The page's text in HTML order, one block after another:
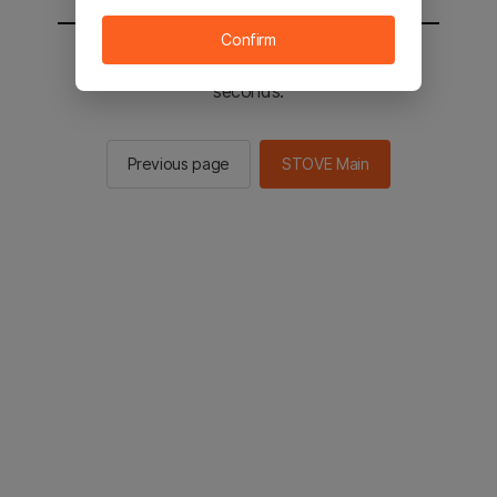
You will be sent to the STOVE main in 2
seconds.
Previous page STOVE Main
Confirm